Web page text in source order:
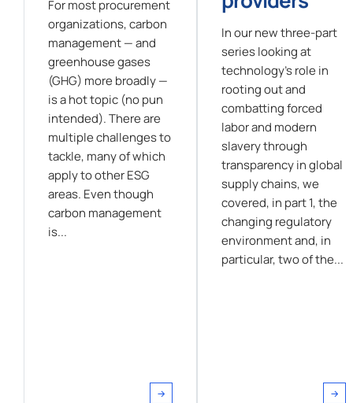
For most procurement
organizations, carbon
management — and
greenhouse gases
(GHG) more broadly —
is a hot topic (no pun
intended). There are
multiple challenges to
tackle, many of which
apply to other ESG
areas. Even though
carbon management
is...
In our new three-part
series looking at
technology's role in
rooting out and
combatting forced
labor and modern
slavery through
transparency in global
supply chains, we
covered, in part 1, the
changing regulatory
environment and, in
particular, two of the...